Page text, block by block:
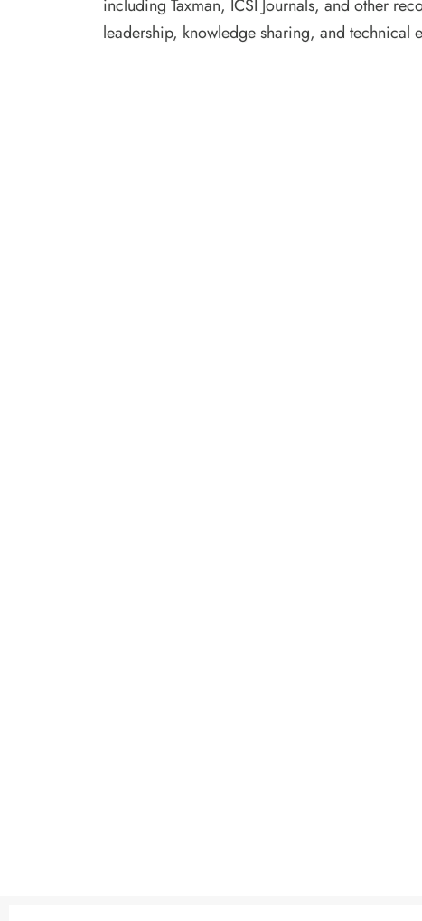
including Taxman, ICSI Journals, and other
leadership, knowledge sharing, and technical